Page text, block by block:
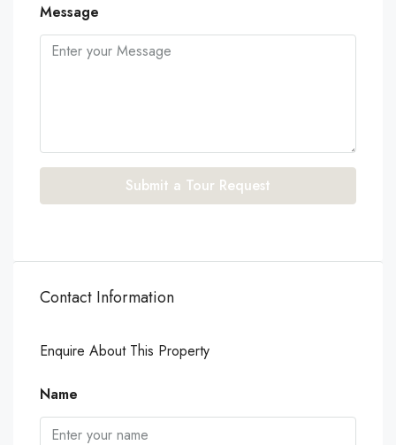
Message
Submit a Tour Request
Contact Information
Enquire About This Property
Name